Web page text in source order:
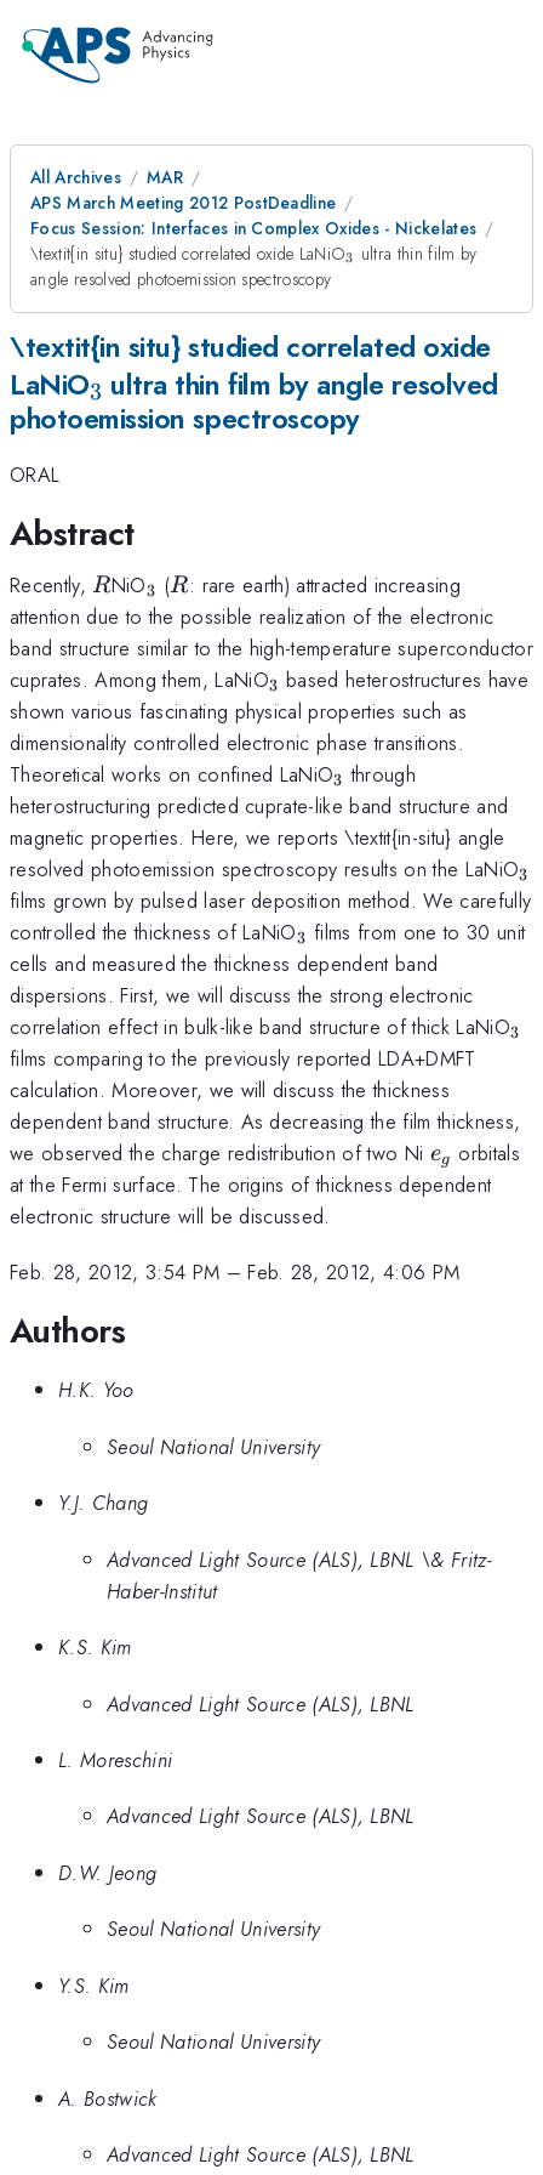
All Archives
MAR
APS March Meeting 2012 PostDeadline
Focus Session: Interfaces in Complex Oxides - Nickelates
\textit{in situ} studied correlated oxide LaNiO_{3}
3
ultra thin film by
angle resolved photoemission spectroscopy
\textit{in situ} studied correlated oxide
LaNiO_{3}
3 ultra thin film by angle resolved
photoemission spectroscopy
ORAL
Abstract
Recently,R
RNiO_{3}
3 (R
R: rare earth) attracted increasing
attention due to the possible realization of the electronic
band structure similar to the high-temperature superconductor
cuprates. Among them, LaNiO_{3}
3 based heterostructures have
shown various fascinating physical properties such as
dimensionality controlled electronic phase transitions.
Theoretical works on confined LaNiO_{3}
3 through
heterostructuring predicted cuprate-like band structure and
magnetic properties. Here, we reports \textit{in-situ} angle
resolved photoemission spectroscopy results on the LaNiO3
films grown by pulsed laser deposition method. We carefully
controlled the thickness of LaNiO_{3}
3 films from one to 30 unit
cells and measured the thickness dependent band
dispersions. First, we will discuss the strong electronic
correlation effect in bulk-like band structure of thick LaNiO3
films comparing to the previously reported LDA+DMFT
calculation. Moreover, we will discuss the thickness
dependent band structure. As decreasing the film thickness,
we observed the charge redistribution of two Ni e_{g}
eg
orbitals
at the Fermi surface. The origins of thickness dependent
electronic structure will be discussed.
Feb. 28, 2012, 3:54 PM –Feb. 28, 2012, 4:06 PM
Authors
H.K. Yoo
Seoul National University
Y.J. Chang
Advanced Light Source (ALS), LBNL \& Fritz-
Haber-Institut
K.S. Kim
Advanced Light Source (ALS), LBNL
L. Moreschini
Advanced Light Source (ALS), LBNL
D.W. Jeong
Seoul National University
Y.S. Kim
Seoul National University
A. Bostwick
Advanced Light Source (ALS), LBNL